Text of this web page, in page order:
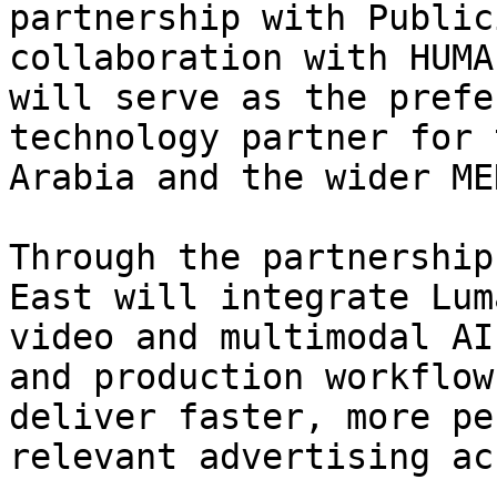
partnership with
collaboration with
will serve as the
technology partner for
Arabia and the wider
Through the
East will integrate
video and multimodal
and production
deliver faster, more
relevant advertising